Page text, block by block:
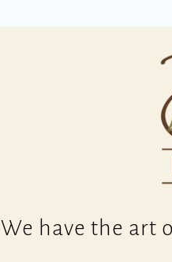
We have the art